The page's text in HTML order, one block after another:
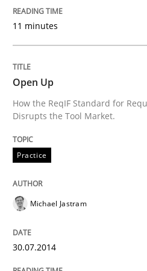
An Approach for the
Written byAndreas Maier Simon
27. June 2019 · 21 minutes read
READ ARTICLE
Practice Methods
11 minutes
Open Up
How the ReqIF Standard for
Disrupts the Tool Market.
Practice
Michael Jastram
30.07.2014